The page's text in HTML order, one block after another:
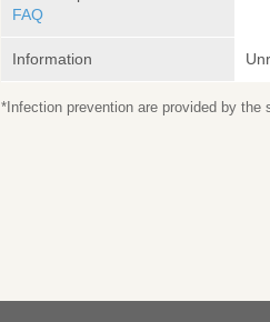
FAQ
Information
*Infection prevention are provided by the